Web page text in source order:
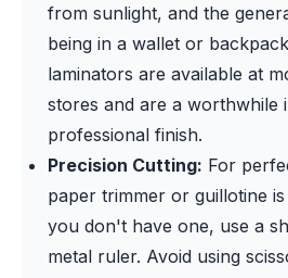
from sunlight, and the
being in a wallet or
laminators are available at
stores and are a worthwhile
professional finish.
Precision Cutting: For
paper trimmer or guillotine
you don't have one, use a
metal ruler. Avoid using